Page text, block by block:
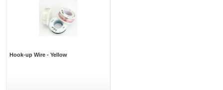
Hook-up Wire - Yellow